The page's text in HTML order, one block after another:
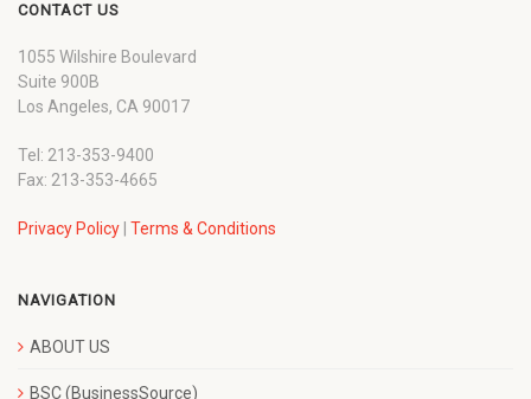
CONTACT US
1055 Wilshire Boulevard
Suite 900B
Los Angeles, CA 90017
Tel: 213-353-9400
Fax: 213-353-4665
Privacy Policy Terms & Conditions
NAVIGATION
ABOUT US
BSC (BusinessSource)